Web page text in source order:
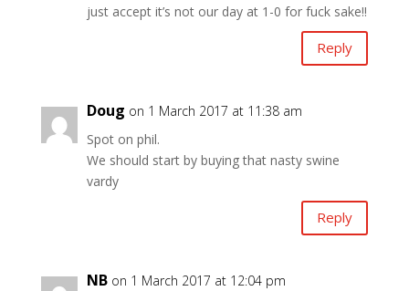
just accept it’s not our day at 1-0 for fuck sake!!
Reply
Doug on 1 March 2017 at 11:38 am
Spot on phil.
We should start by buying that nasty swine
vardy
Reply
NB on 1 March 2017 at 12:04 pm